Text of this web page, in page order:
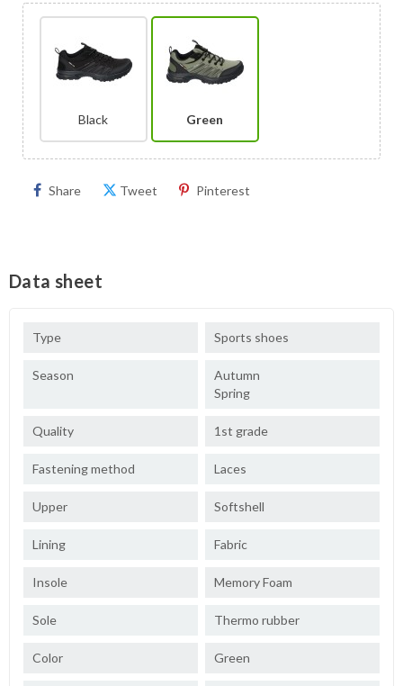
Black Green
Share Tweet Pinterest
Data sheet
Type Sports shoes
Season
Autumn
Spring
Quality 1st grade
Fastening method Laces
Upper Softshell
Lining Fabric
Insole Memory Foam
Sole Thermo rubber
Color Green